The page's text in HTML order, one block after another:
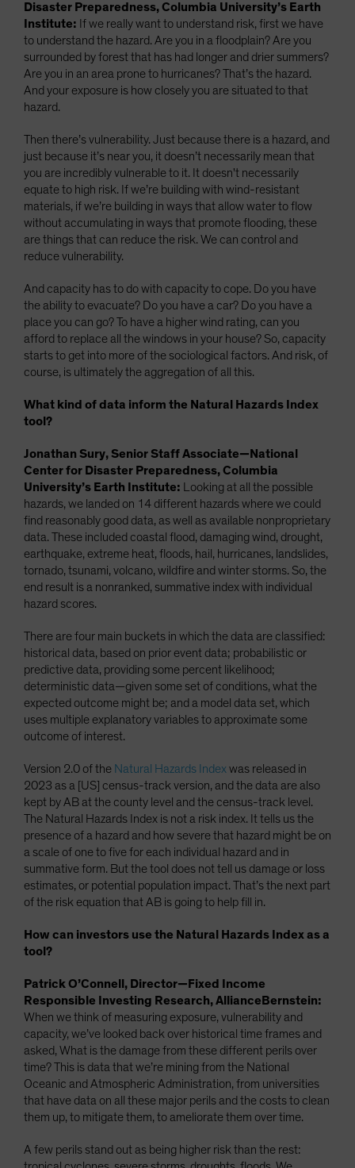
Disaster Preparedness, Columbia University’s Earth
Institute: If we really want to understand risk, first we have
to understand the hazard. Are you in a floodplain? Are you
surrounded by forest that has had longer and drier summers?
Are you in an area prone to hurricanes? That’s the hazard.
And your exposure is how closely you are situated to that
hazard.
Then there’s vulnerability. Just because there is a hazard, and
just because it’s near you, it doesn’t necessarily mean that
you are incredibly vulnerable to it. It doesn't necessarily
equate to high risk. If we’re building with wind-resistant
materials, if we’re building in ways that allow water to flow
without accumulating in ways that promote flooding, these
are things that can reduce the risk. We can control and
reduce vulnerability.
And capacity has to do with capacity to cope. Do you have
the ability to evacuate? Do you have a car? Do you have a
place you can go? To have a higher wind rating, can you
afford to replace all the windows in your house? So, capacity
starts to get into more of the sociological factors. And risk, of
course, is ultimately the aggregation of all this.
What kind of data inform the Natural Hazards Index
tool?
Jonathan Sury, Senior Staff Associate—National
Center for Disaster Preparedness, Columbia
University’s Earth Institute:
Looking at all the possible
hazards, we landed on 14 different hazards where we could
find reasonably good data, as well as available nonproprietary
data. These included coastal flood, damaging wind, drought,
earthquake, extreme heat, floods, hail, hurricanes, landslides,
tornado, tsunami, volcano, wildfire and winter storms. So, the
end result is a nonranked, summative index with individual
hazard scores.
There are four main buckets in which the data are classified:
historical data, based on prior event data; probabilistic or
predictive data, providing some percent likelihood;
deterministic data—given some set of conditions, what the
expected outcome might be; and a model data set, which
uses multiple explanatory variables to approximate some
outcome of interest.
Version 2.0 of the Natural Hazards Indexwas released in
2023 as a [US] census-track version, and the data are also
kept by AB at the county level and the census-track level.
The Natural Hazards Index is not a risk index. It tells us the
presence of a hazard and how severe that hazard might be on
a scale of one to five for each individual hazard and in
summative form. But the tool does not tell us damage or loss
estimates, or potential population impact. That’s the next part
of the risk equation that AB is going to help fill in.
How can investors use the Natural Hazards Index as a
tool?
Patrick O’Connell, Director—Fixed Income
Responsible Investing Research, AllianceBernstein:
When we think of measuring exposure, vulnerability and
capacity, we’ve looked back over historical time frames and
asked, What is the damage from these different perils over
time? This is data that we’re mining from the National
Oceanic and Atmospheric Administration, from universities
that have data on all these major perils and the costs to clean
them up, to mitigate them, to ameliorate them over time.
A few perils stand out as being higher risk than the rest: